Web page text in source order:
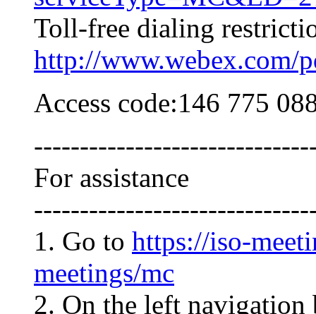
Toll-free dialing
http://www.webex.com/
Access code:146 775
For assistance
1. Go to https://iso-
meetings/mc
2. On the left